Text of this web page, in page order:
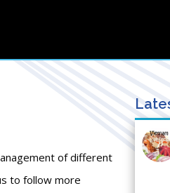
of different
to follow more